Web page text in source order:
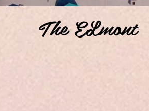
The ELmont